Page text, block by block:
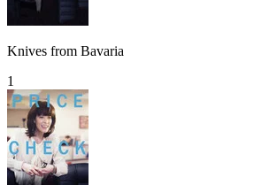
Knives from Bavaria
1